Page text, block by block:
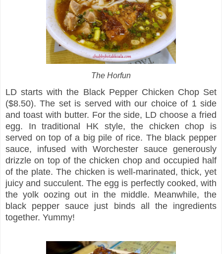
The Horfun
LD starts with the Black Pepper Chicken Chop Set
($8.50). The set is served with our choice of 1 side
and toast with butter. For the side, LD choose a fried
egg. In traditional HK style, the chicken chop is
served on top of a big pile of rice. The black pepper
sauce, infused with Worchester sauce generously
drizzle on top of the chicken chop and occupied half
of the plate. The chicken is well-marinated, thick, yet
juicy and succulent. The egg is perfectly cooked, with
the yolk oozing out in the middle. Meanwhile, the
black pepper sauce just binds all the ingredients
together. Yummy!